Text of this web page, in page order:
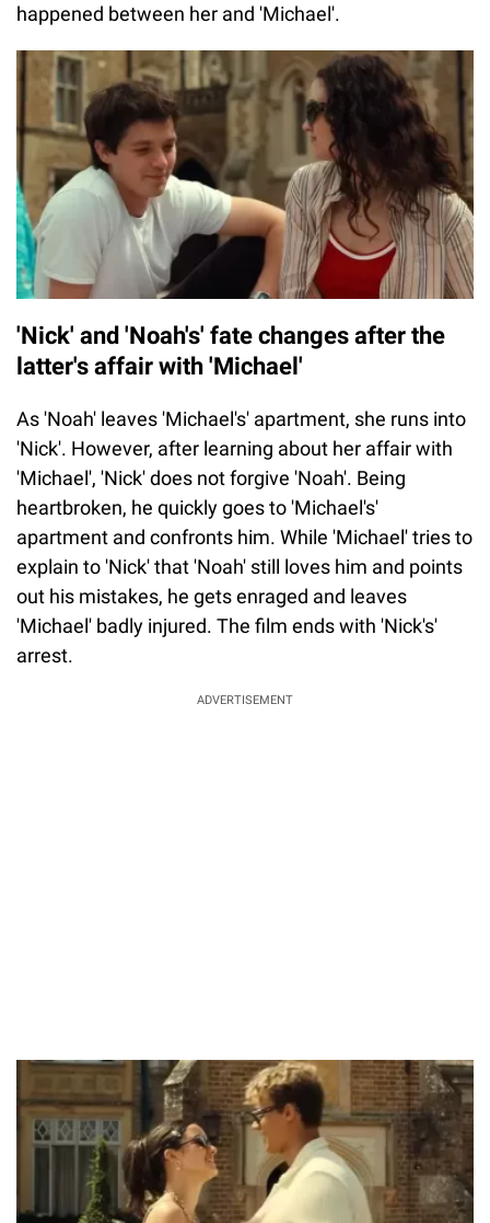
happened between her and 'Michael'.
'Nick' and 'Noah's' fate changes after the
latter's affair with 'Michael'
As 'Noah' leaves 'Michael's' apartment, she runs into
'Nick'. However, after learning about her affair with
'Michael', 'Nick' does not forgive 'Noah'. Being
heartbroken, he quickly goes to 'Michael's'
apartment and confronts him. While 'Michael' tries to
explain to 'Nick' that 'Noah' still loves him and points
out his mistakes, he gets enraged and leaves
'Michael' badly injured. The film ends with 'Nick's'
arrest.
ADVERTISEMENT